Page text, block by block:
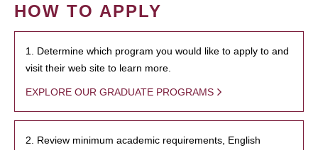
HOW TO APPLY
1. Determine which program you would like to apply to and
visit their web site to learn more.
EXPLORE OUR GRADUATE PROGRAMS
2. Review minimum academic requirements, English